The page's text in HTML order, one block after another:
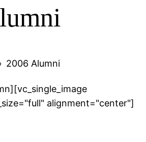
2006 Alumni
alignment="center"]